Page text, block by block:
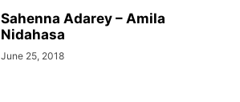
Sahenna Adarey – Amila
Nidahasa
June 25, 2018